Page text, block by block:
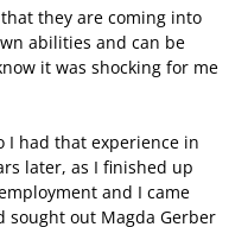
they are coming into
abilities and can be
it was shocking for me
I had that experience in
later, as I finished up
and I came
sought out Magda Gerber